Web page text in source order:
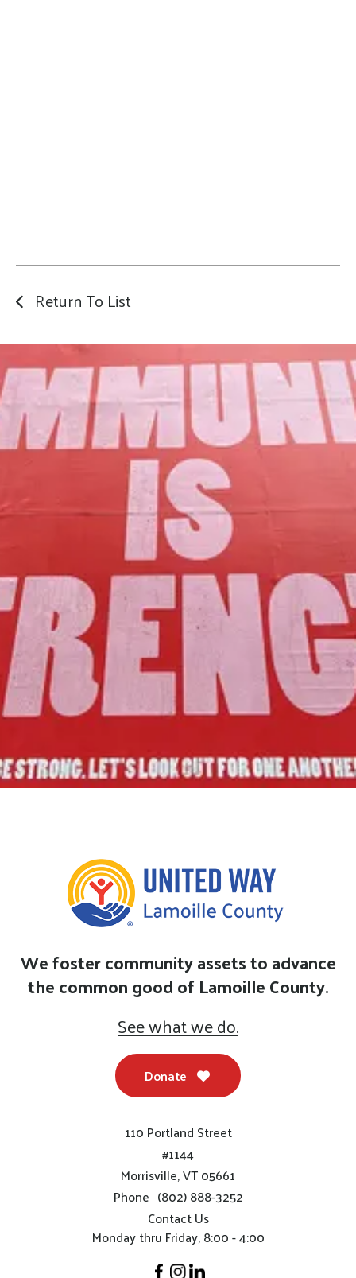
Return To List
Our Mission
to foster community assets to advance
the common good of Lamoille County.
Join Us!
We foster community assets to advance
the common good of Lamoille County.
See what we do.
Donate
110 Portland Street
#1144
Morrisville, VT 05661
Phone (802) 888-3252
Contact Us
Monday thru Friday, 8:00 - 4:00